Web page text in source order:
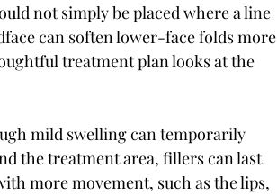
not simply be placed where a line
can soften lower-face folds more
treatment plan looks at the
mild swelling can temporarily
the treatment area, fillers can last
more movement, such as the lips,